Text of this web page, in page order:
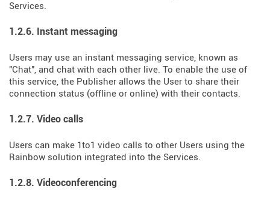
Services.
1.2.6. Instant messaging
Users may use an instant messaging service, known as
"Chat", and chat with each other live. To enable the use of
this service, the Publisher allows the User to share their
connection status (offline or online) with their contacts.
1.2.7. Video calls
Users can make 1to1 video calls to other Users using the
Rainbow solution integrated into the Services.
1.2.8. Videoconferencing